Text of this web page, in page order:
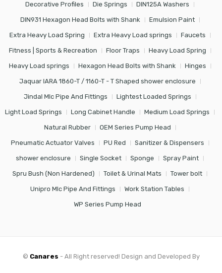
Decorative Profiles Die Springs DIN125A Washers
DIN931 Hexagon Head Bolts with Shank Emulsion Paint
Extra Heavy Load Spring Extra Heavy Load springs Faucets
Fitness | Sports & Recreation Floor Traps Heavy Load Spring
Heavy Load springs Hexagon Head Bolts with Shank Hinges
Jaquar IARA 1860-T / 1160-T - T Shaped shower enclosure
Jindal Mlc Pipe And Fittings Lightest Loaded Springs
Light Load Springs Long Cabinet Handle Medium Load Springs
Natural Rubber OEM Series Pump Head
Pneumatic Actuator Valves PU Red Sanitizer & Dispensers
shower enclosure Single Socket Sponge Spray Paint
Spru Bush (Non Hardened) Toilet & Urinal Mats Tower bolt
Unipro Mlc Pipe And Fittings Work Station Tables
WP Series Pump Head
© Canares - All Right reserved! Design and Developed By